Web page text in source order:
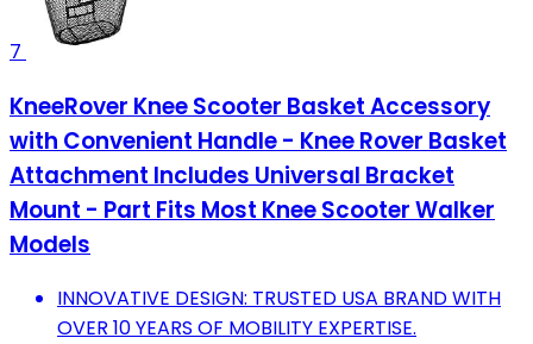
7
KneeRover Knee Scooter Basket Accessory
with Convenient Handle - Knee Rover Basket
Attachment Includes Universal Bracket
Mount - Part Fits Most Knee Scooter Walker
Models
INNOVATIVE DESIGN: TRUSTED USA BRAND WITH
OVER 10 YEARS OF MOBILITY EXPERTISE.